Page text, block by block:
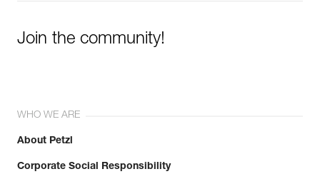
Join the community!
WHO WE ARE
About Petzl
Corporate Social Responsibility